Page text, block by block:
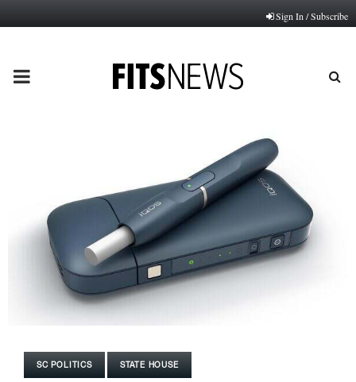
Sign In / Subscribe
PRIMARY
SC POLITICS STATE HOUSE